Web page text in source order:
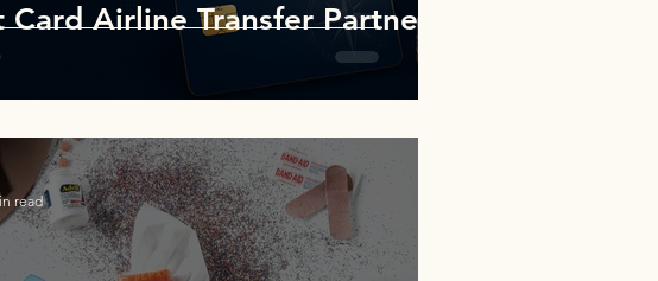
Airline Transfer Partners
read